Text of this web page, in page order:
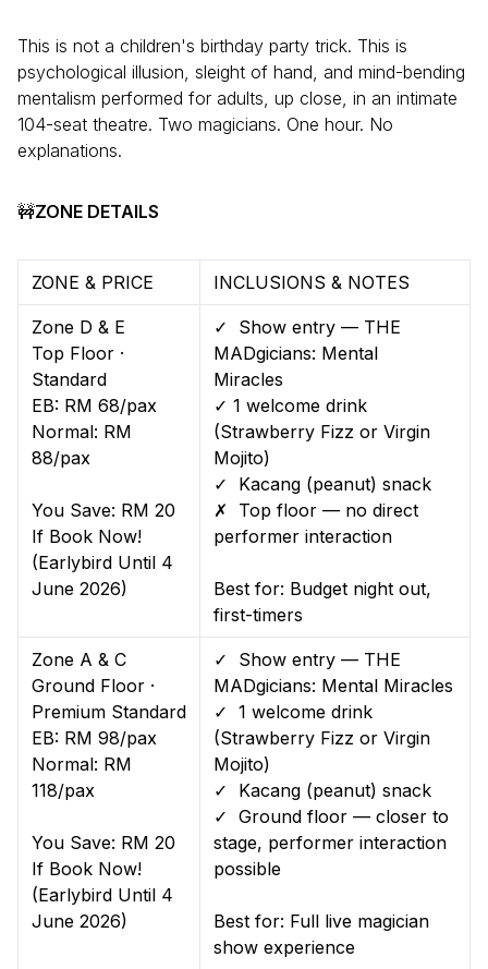
This is not a children's birthday party trick. This is
psychological illusion, sleight of hand, and mind-bending
mentalism performed for adults, up close, in an intimate
104-seat theatre. Two magicians. One hour. No
explanations.
🚧ZONE DETAILS
ZONE & PRICE INCLUSIONS & NOTES
Zone D & E
Top Floor ·
Standard
EB: RM 68/pax
Normal: RM
88/pax
You Save: RM 20
If Book Now!
(Earlybird Until 4
June 2026)
✓ Show entry — THE
MADgicians: Mental
Miracles
✓ 1 welcome drink
(Strawberry Fizz or Virgin
Mojito)
✓ Kacang (peanut) snack
✗ Top floor — no direct
performer interaction
Best for: Budget night out,
first-timers
Zone A & C
Ground Floor ·
Premium Standard
EB: RM 98/pax
Normal: RM
118/pax
You Save: RM 20
If Book Now!
(Earlybird Until 4
June 2026)
✓ Show entry — THE
MADgicians: Mental Miracles
✓ 1 welcome drink
(Strawberry Fizz or Virgin
Mojito)
✓ Kacang (peanut) snack
✓ Ground floor — closer to
stage, performer interaction
possible
Best for: Full live magician
show experience